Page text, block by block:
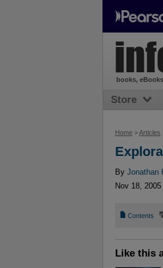
Home >Articles
By Jonathan
Nov 18, 2005
📄 Contents
Like this
books,
Store